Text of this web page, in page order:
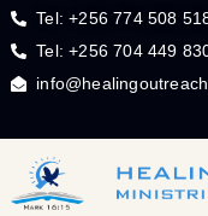
Tel: +256 774 508
Tel: +256 704 449